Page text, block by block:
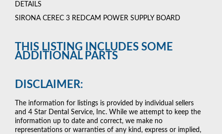
DETAILS
SIRONA CEREC 3 REDCAM POWER SUPPLY BOARD
THIS LISTING INCLUDES SOME
ADDITIONAL PARTS
DISCLAIMER:
The information for listings is provided by individual sellers
and 4 Star Dental Service, Inc. While we attempt to keep the
information up to date and correct, we make no
representations or warranties of any kind, express or implied,